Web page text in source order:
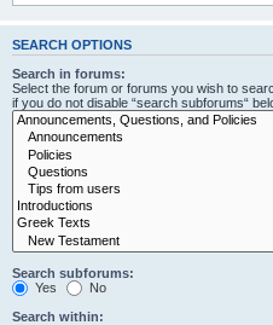
SEARCH OPTIONS
Search in forums:
Select the forum or forums you wish to
if you do not disable “search subforums“
Search subforums:
Yes
No
Search within: